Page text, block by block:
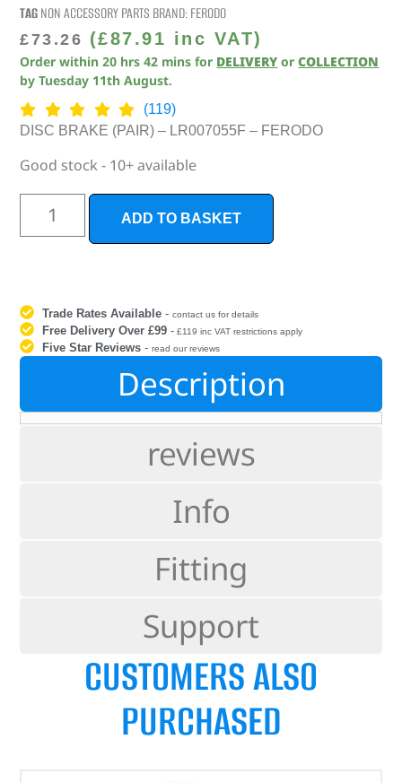
TAGNON ACCESSORY PARTS BRAND: FERODO
£73.26 (£87.91 inc VAT)
Order within20 hrs 42 mins for DELIVERY orCOLLECTION
byTuesday 11th August.
(119)
DISC BRAKE (PAIR) – LR007055F – FERODO
Good stock - 10+ available
ADD TO BASKET
Trade Rates Available -contact us for details
Free Delivery Over £99 - £119 inc VAT restrictions apply
Five Star Reviews -read our reviews
Description
reviews
Info
Fitting
Support
CUSTOMERS ALSO
PURCHASED